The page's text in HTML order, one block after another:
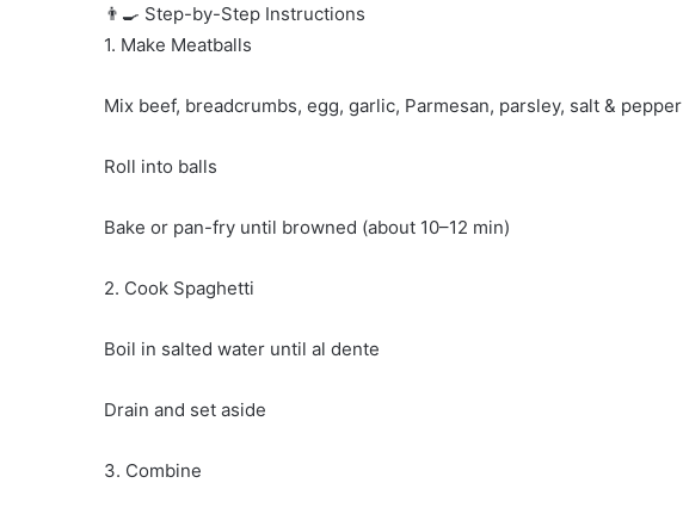
👨‍🍳 Step-by-Step Instructions
1. Make Meatballs
Mix beef, breadcrumbs, egg, garlic, Parmesan, parsley, salt & pepper
Roll into balls
Bake or pan-fry until browned (about 10–12 min)
2. Cook Spaghetti
Boil in salted water until al dente
Drain and set aside
3. Combine